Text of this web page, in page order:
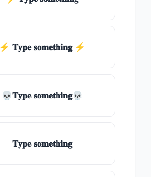
⚡️ 𝐓𝐲𝐩𝐞 𝐬𝐨𝐦𝐞𝐭𝐡𝐢𝐧𝐠 ⚡️
💀𝐓𝐲𝐩𝐞 𝐬𝐨𝐦𝐞𝐭𝐡𝐢𝐧𝐠💀
𝐓𝐲𝐩𝐞 𝐬𝐨𝐦𝐞𝐭𝐡𝐢𝐧𝐠